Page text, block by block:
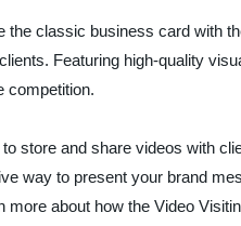
the classic business card with
Featuring high-quality
competition.
store and share videos with
way to present your brand
more about how the Video